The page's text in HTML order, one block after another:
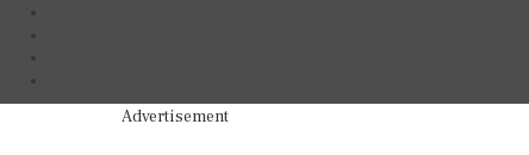
Advertisement